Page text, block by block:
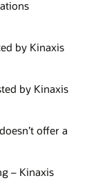
by Kinaxis
by Kinaxis
offer a
– Kinaxis